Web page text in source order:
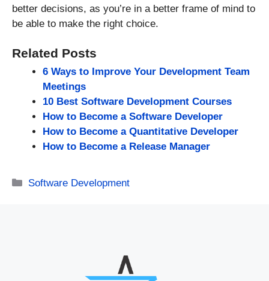
better decisions, as you’re in a better frame of mind to
be able to make the right choice.
Related Posts
6 Ways to Improve Your Development Team
Meetings
10 Best Software Development Courses
How to Become a Software Developer
How to Become a Quantitative Developer
How to Become a Release Manager
Categories
Software Development